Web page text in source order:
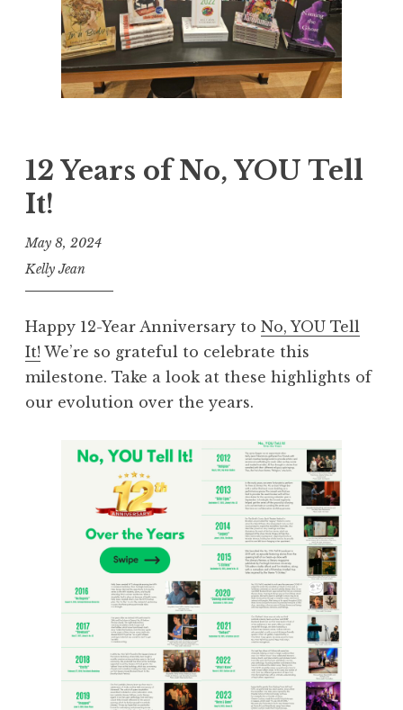
12 Years of No, YOU Tell
It!
May 8, 2024
Kelly Jean
Happy 12-Year Anniversary to No, YOU Tell
It! We’re so grateful to celebrate this
milestone. Take a look at these highlights of
our evolution over the years.